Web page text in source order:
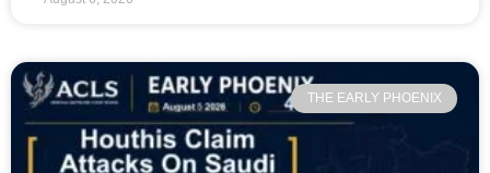
THE EARLY PHOENIX